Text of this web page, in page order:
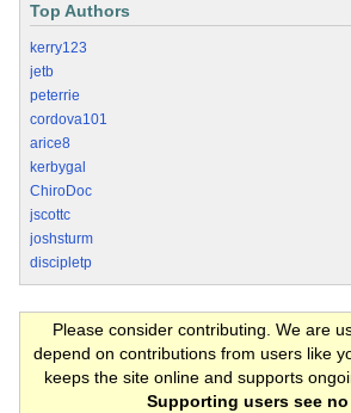
Top Authors
kerry123
jetb
peterrie
cordova101
arice8
kerbygal
ChiroDoc
jscottc
joshsturm
discipletp
Please consider contributing. We are
depend on contributions from users like
keeps the site online and supports
Supporting users see